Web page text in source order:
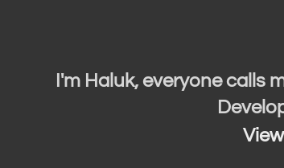
I'm Haluk, everyone calls